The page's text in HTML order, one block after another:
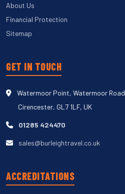
About Us
Financial Protection
Sitemap
GET IN TOUCH
Watermoor Point, Watermoor Road
Cirencester, GL7 1LF, UK
01285 424470
sales@burleightravel.co.uk
ACCREDITATIONS